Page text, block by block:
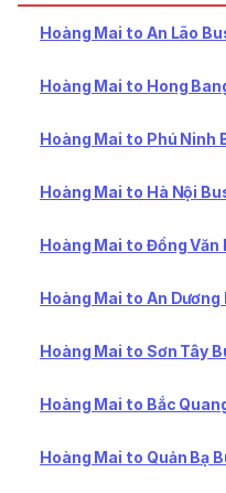
Hoàng Mai to An Lão
Hoàng Mai to Hong
Hoàng Mai to Phú Ninh
Hoàng Mai to Hà Nội
Hoàng Mai to Đồng Văn
Hoàng Mai to An Dương
Hoàng Mai to Sơn Tây
Hoàng Mai to Bắc
Hoàng Mai to Quản Bạ